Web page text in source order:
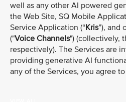
well as any other AI powered
the Web Site, SQ Mobile
Service Application (“Kris”), and
("Voice Channels") (collectively,
respectively). The Services are
providing generative AI
any of the Services, you agree